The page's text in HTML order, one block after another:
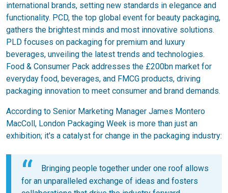
international brands, setting new standards in elegance and
functionality. PCD, the top global event for beauty packaging,
gathers the brightest minds and most innovative solutions.
PLD focuses on packaging for premium and luxury
beverages, unveiling the latest trends and technologies.
Food & Consumer Pack addresses the £200bn market for
everyday food, beverages, and FMCG products, driving
packaging innovation to meet consumer and brand demands.
According to Senior Marketing Manager James Montero
MacColl, London Packaging Week is more than just an
exhibition; it's a catalyst for change in the packaging industry:
Bringing people together under one roof allows
for an unparalleled exchange of ideas and fosters